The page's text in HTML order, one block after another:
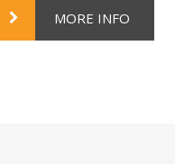
MORE INFO